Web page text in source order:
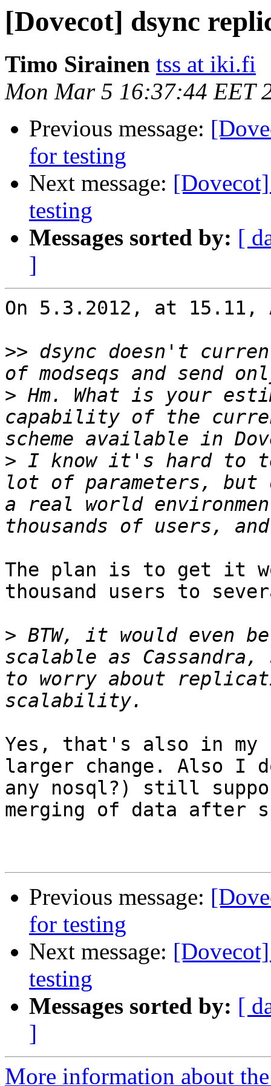
[Dovecot] dsync
Timo Sirainen tss at iki.fi
Mon Mar 5 16:37:44 EET
Previous message:
for testing
Next message:
testing
Messages sorted by: [
]
On 5.3.2012, at
>> dsync doesn't
> Hm. What is your
capability of the
> I know it's hard to
lot of parameters,
a real world
The plan is to get it
thousand users to
> BTW, it would even
scalable as Cassandra,
to worry about
Yes, that's also in
larger change. Also I
any nosql?) still
merging of data after
Previous message:
for testing
Next message:
testing
Messages sorted by: [
]
More information about